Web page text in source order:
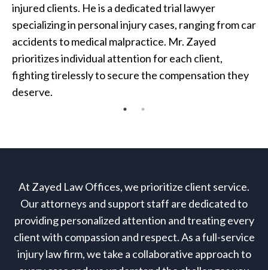
injured clients. He is a dedicated trial lawyer
specializing in personal injury cases, ranging from car
accidents to medical malpractice. Mr. Zayed
prioritizes individual attention for each client,
fighting tirelessly to secure the compensation they
deserve.
At Zayed Law Offices, we prioritize client service.
Our attorneys and support staff are dedicated to
providing personalized attention and treating every
client with compassion and respect. As a full-service
injury law firm, we take a collaborative approach to